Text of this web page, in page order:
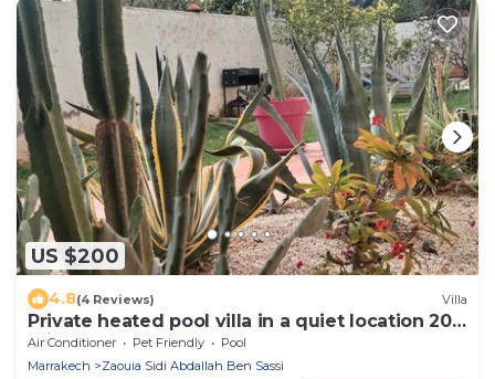
US $200
4.8(4 Reviews) Villa
Private heated pool villa in a quiet location 20
minutes from Marrakech
Air Conditioner Pet Friendly
Pool
Marrakech
Zaouia Sidi Abdallah Ben Sassi